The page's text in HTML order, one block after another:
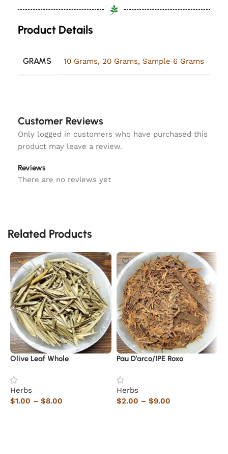
Product Details
GRAMS 10 Grams, 20 Grams, Sample 6 Grams
Customer Reviews
Reviews
There are no reviews yet
Only logged in customers who have purchased this
product may leave a review.
Related Products
Olive Leaf Whole
Herbs
$1.00 – $8.00
Pau D’arco/IPE Roxo
Herbs
$2.00 – $9.00